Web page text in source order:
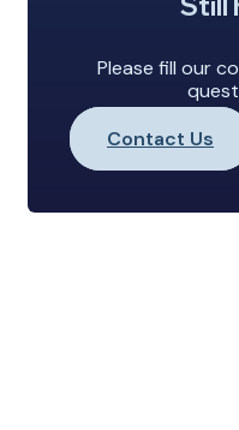
Please fill our
Contact Us